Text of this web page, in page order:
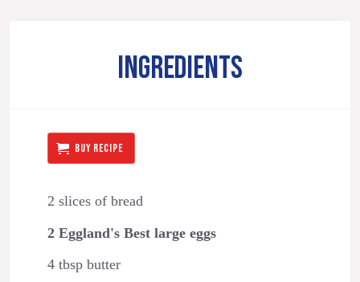
INGREDIENTS
BUY RECIPE
2 slices of bread
2 Eggland's Best large eggs
4 tbsp butter